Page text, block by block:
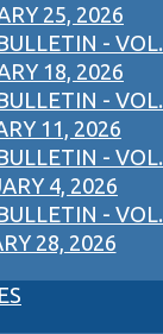
25, 2026
- VOL.
18, 2026
- VOL.
11, 2026
- VOL.
4, 2026
- VOL.
28, 2026